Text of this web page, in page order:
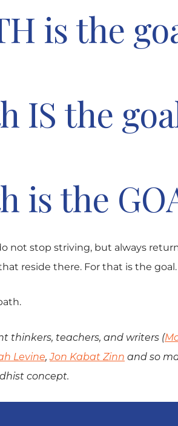
is the
IS the
is the
not stop striving, but always
reside there. For that is the goal.
thinkers, teachers, and writers (
Levine,Jon Kabat Zinn and so
concept.